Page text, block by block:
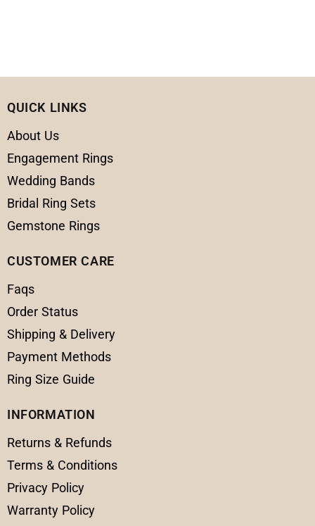
QUICK LINKS
About Us
Engagement Rings
Wedding Bands
Bridal Ring Sets
Gemstone Rings
CUSTOMER CARE
Faqs
Order Status
Shipping & Delivery
Payment Methods
Ring Size Guide
INFORMATION
Returns & Refunds
Terms & Conditions
Privacy Policy
Warranty Policy